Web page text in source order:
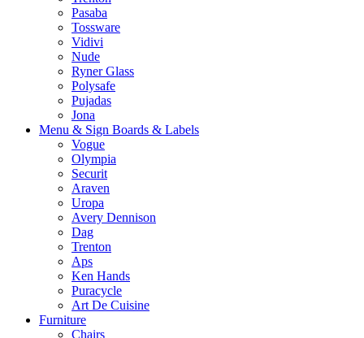
Pasaba
Tossware
Vidivi
Nude
Ryner Glass
Polysafe
Pujadas
Jona
Menu & Sign Boards & Labels
Vogue
Olympia
Securit
Araven
Uropa
Avery Dennison
Dag
Trenton
Aps
Ken Hands
Puracycle
Art De Cuisine
Furniture
Chairs